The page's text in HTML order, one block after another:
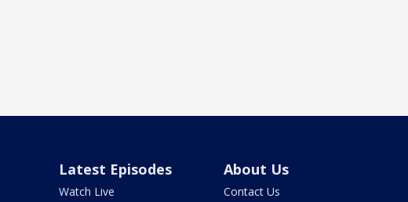
Latest Episodes
Watch Live
About Us
Contact Us